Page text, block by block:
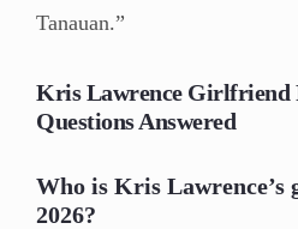
Tanauan.”
Kris Lawrence Girlfriend
Questions Answered
Who is Kris
2026?